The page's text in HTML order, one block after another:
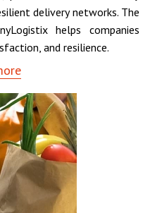
delivery networks. The
helps companies
and resilience.